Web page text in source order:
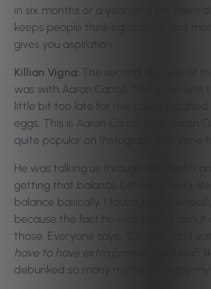
in six months or a year, and pin them
keeps people thinking about it and
gives you aspiration.
Killian Vigna: The second episode of
was with Aaron Carroll. This is the one
little bit too late for me, cause I
eggs. This is Aaron Carroll from Aaron
quite popular on Instagram, everyone
He was talking us through the health
getting that balance between work
balance basically. I found that one
because the fact he was talking about
those. Everyone says,
“Oh, you can’t
have to have extra protein,”
and stuff
debunked so many myths, so many